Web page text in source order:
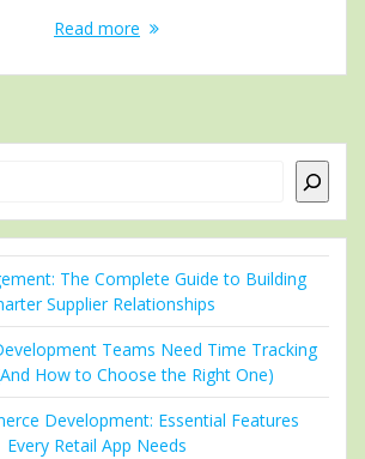
Read more
The Complete Guide to Building
Supplier Relationships
Teams Need Time Tracking
How to Choose the Right One)
Development: Essential Features
Every Retail App Needs